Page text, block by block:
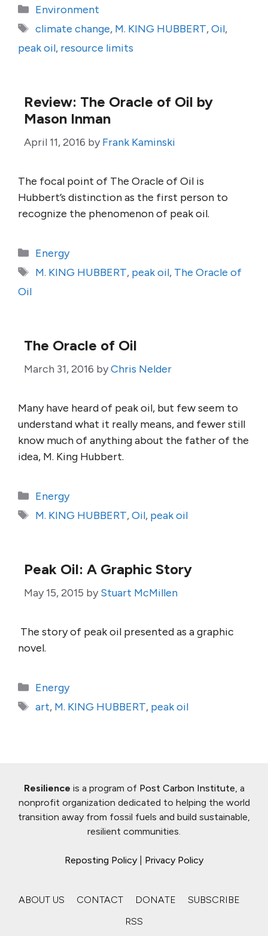
Categories
Environment
Tags
climate change, M. KING HUBBERT,Oil,
peak oil, resource limits
Review: The Oracle of Oil by
Mason Inman
April 11, 2016 by Frank Kaminski
The focal point of The Oracle of Oil is
Hubbert’s distinction as the first person to
recognize the phenomenon of peak oil.
Categories
Energy
Tags
M. KING HUBBERT, peak oil, The Oracle of
Oil
The Oracle of Oil
March 31, 2016 byChris Nelder
Many have heard of peak oil, but few seem to
understand what it really means, and fewer still
know much of anything about the father of the
idea, M. King Hubbert.
Categories
Energy
Tags
M. KING HUBBERT,Oil, peak oil
Peak Oil: A Graphic Story
May 15, 2015 by Stuart McMillen
The story of peak oil presented as a graphic
novel.
Categories
Energy
Tags
art, M. KING HUBBERT, peak oil
Resilience is a program of Post Carbon Institute, a
nonprofit organization dedicated to helping the world
transition away from fossil fuels and build sustainable,
resilient communities.
Reposting Policy Privacy Policy
ABOUT US CONTACT DONATE
SUBSCRIBE
RSS